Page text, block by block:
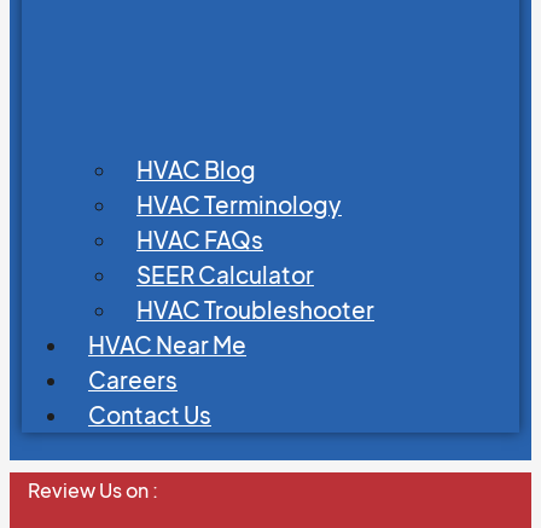
HVAC Blog
HVAC Terminology
HVAC FAQs
SEER Calculator
HVAC Troubleshooter
HVAC Near Me
Careers
Contact Us
Review Us on :